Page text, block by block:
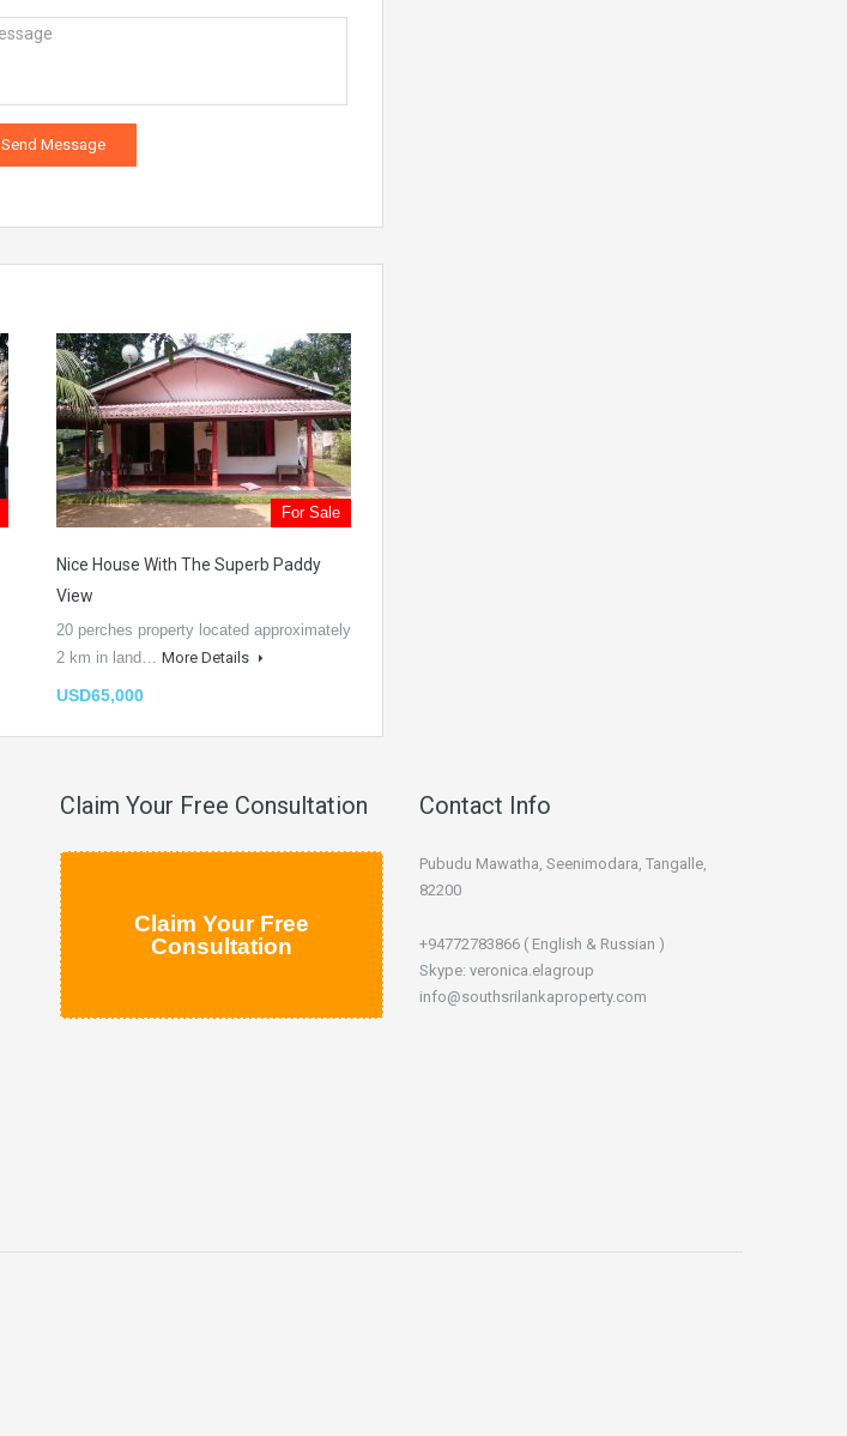
For Sale
Nice House With The Superb Paddy
View
20 perches property located approximately
2 km in land… More Details
USD65,000
Claim Your Free Consultation
Claim Your Free
Consultation
Contact Info
Pubudu Mawatha, Seenimodara, Tangalle,
82200
+94772783866 ( English & Russian )
Skype: veronica.elagroup
info@southsrilankaproperty.com